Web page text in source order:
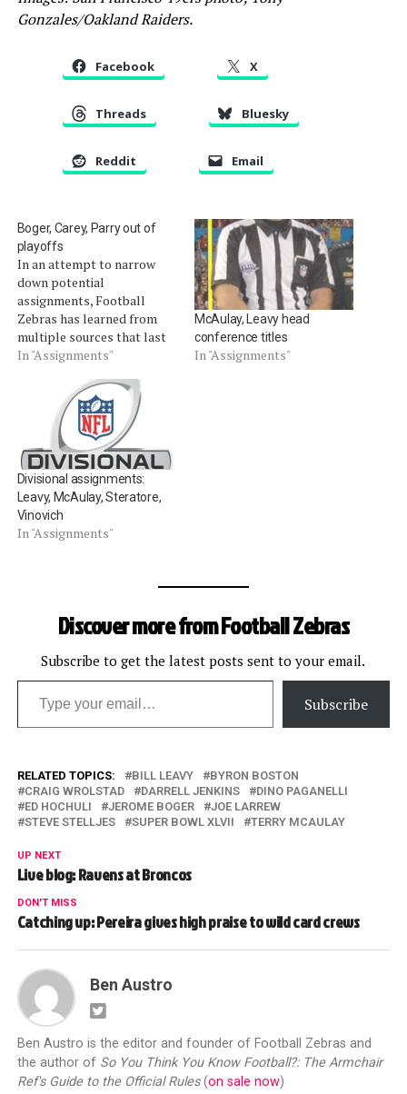
Gonzales/Oakland Raiders.
Facebook X
Threads Bluesky
Reddit Email
Boger, Carey, Parry out of
playoffs
In an attempt to narrow
down potential
assignments, Football
Zebras has learned from
multiple sources that last
year's Super Bowl referee,
receive a playoff
assignment this season.
Also not receiving an
assignment are Mike Carey
and John Parry. Missing the
playoffs the year following
a Super…
In "Assignments"
McAulay, Leavy head
conference titles
In "Assignments"
Divisional assignments:
Leavy, McAulay, Steratore,
Vinovich
In "Assignments"
Discover more from Football Zebras
Subscribe to get the latest posts sent to your email.
Type your email…
Subscribe
RELATED TOPICS: BILL LEAVY
BYRON BOSTON
CRAIG WROLSTAD
DARRELL JENKINS
DINO PAGANELLI
ED HOCHULI
JEROME BOGER
JOE LARREW
STEVE STELLJES
SUPER BOWL XLVII TERRY MCAULAY
UP NEXT
Live blog: Ravens at Broncos
DON'T MISS
Catching up: Pereira gives high praise to wild card crews
Ben Austro
Ben Austro is the editor and founder of Football Zebras and
the author of So You Think You Know Football?: The Armchair
Ref's Guide to the Official Rules(on sale now)